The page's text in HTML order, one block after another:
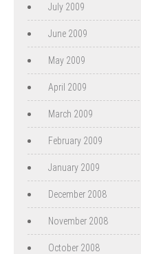
July 2009
June 2009
May 2009
April 2009
March 2009
February 2009
January 2009
December 2008
November 2008
October 2008